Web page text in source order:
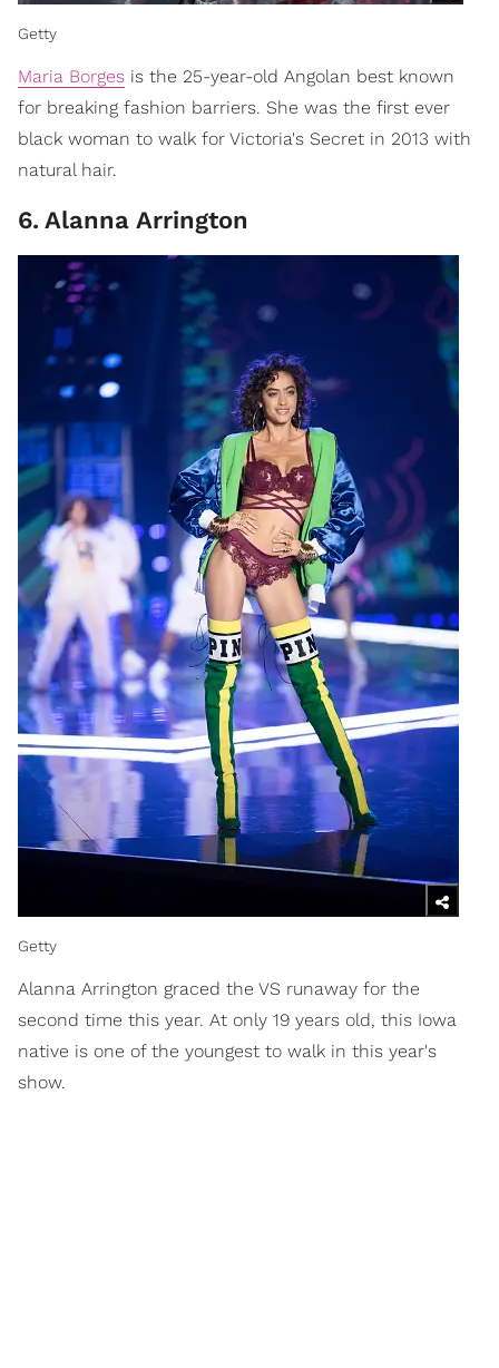
Getty
Maria Borges is the 25-year-old Angolan best known
for breaking fashion barriers. She was the first ever
black woman to walk for Victoria's Secret in 2013 with
natural hair.
6. Alanna Arrington
Getty
Alanna Arrington graced the VS runaway for the
second time this year. At only 19 years old, this Iowa
native is one of the youngest to walk in this year's
show.